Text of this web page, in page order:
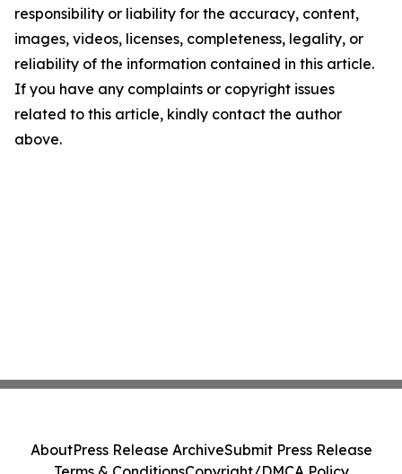
responsibility or liability for the accuracy, content,
images, videos, licenses, completeness, legality, or
reliability of the information contained in this article.
If you have any complaints or copyright issues
related to this article, kindly contact the author
above.
AboutPress Release ArchiveSubmit Press Release